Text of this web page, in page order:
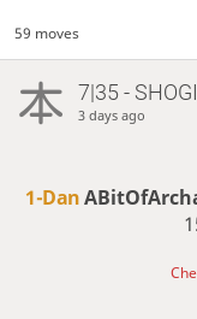
59 moves
7|35 -
3 days ago
1-Dan